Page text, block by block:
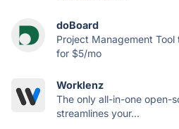
doBoard
Project Management
for $5/mo
Worklenz
The only all-in-one open-
streamlines your...